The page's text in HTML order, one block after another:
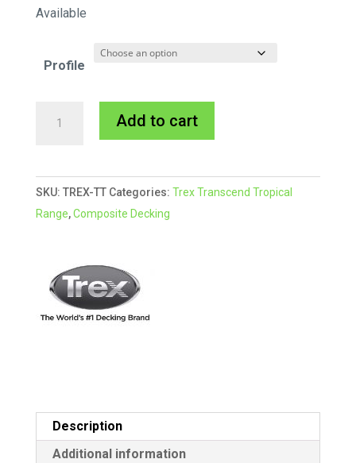
Available
Profile
TORCH
quantity
Add to cart
e
r
SKU: TREX-TT Categories: Trex Transcend Tropical
Range,Composite Decking
Description
Additional information